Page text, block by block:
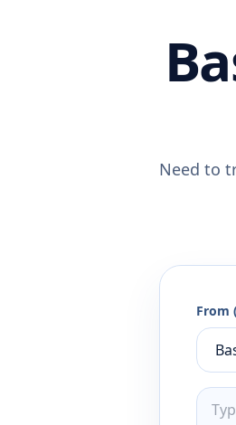
Need to
From